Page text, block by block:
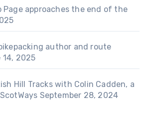
Page approaches the end of the
author and route
14, 2025
Hill Tracks with Colin Cadden, a
September 28, 2024